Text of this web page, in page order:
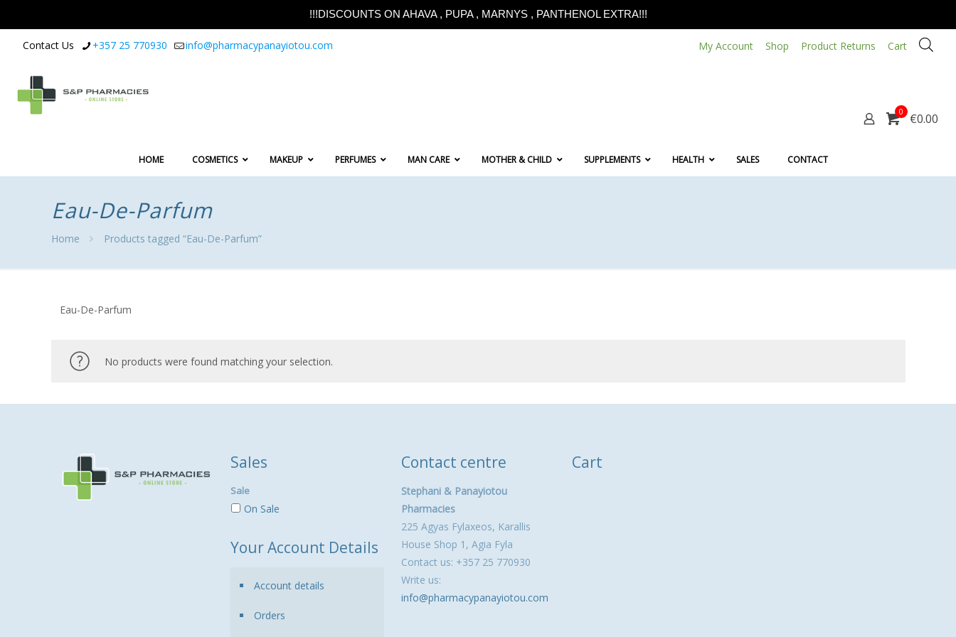
!!!DISCOUNTS ON AHAVA , PUPA , MARNYS , PANTHENOL EXTRA!!!
Contact Us +357 25 770930 info@pharmacypanayiotou.com My Account Shop Product Returns Cart
HOME COSMETICS MAKEUP PERFUMES MAN CARE MOTHER & CHILD SUPPLEMENTS HEALTH SALES CONTACT
0 €0.00
Eau-De-Parfum
Home Products tagged “Eau-De-Parfum”
Eau-De-Parfum
No products were found matching your selection.
Sales
Sale
On Sale
Your Account Details
Account details
Orders
Contact centre
Stephani & Panayiotou
Pharmacies
225 Agyas Fylaxeos, Karallis
House Shop 1, Agia Fyla
Contact us: +357 25 770930
Write us:
info@pharmacypanayiotou.com
Cart